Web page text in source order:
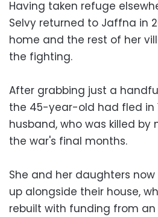
Having taken refuge
Selvy returned to Jaffna in
home and the rest of her
the fighting.
After grabbing just a
the 45-year-old had fled in
husband, who was killed by
the war's final months.
She and her daughters
up alongside their house,
rebuilt with funding from